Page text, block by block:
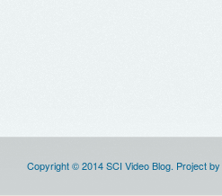
Copyright © 2014 SCI Video Blog. Project by